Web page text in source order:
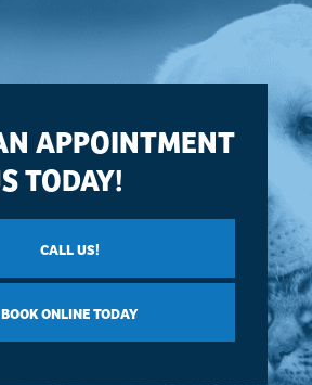
APPOINTMENT
TODAY!
CALL US!
BOOK ONLINE TODAY